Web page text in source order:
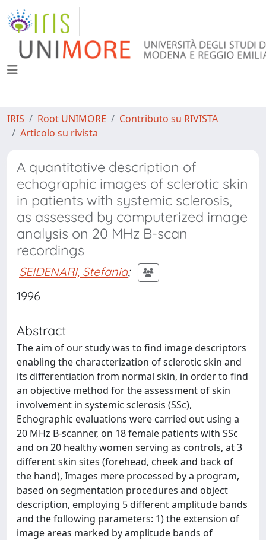
IRIS Root UNIMORE
Contributo su RIVISTA
Articolo su rivista
A quantitative description of
echographic images of sclerotic skin
in patients with systemic sclerosis,
as assessed by computerized image
analysis on 20 MHz B-scan
recordings
SEIDENARI, Stefania;
1996
Abstract
The aim of our study was to find image descriptors
enabling the characterization of sclerotic skin and
its differentiation from normal skin, in order to find
an objective method for the assessment of skin
involvement in systemic sclerosis (SSc),
Echographic evaluations were carried out using a
20 MHz B-scanner, on 18 female patients with SSc
and on 20 healthy women serving as controls, at 3
different skin sites (forehead, cheek and back of
the hand), Images mere processed by a program,
based on segmentation procedures and object
description, employing 5 different amplitude bands
and the following parameters: 1) the extension of
image areas marked by amplitude bands of